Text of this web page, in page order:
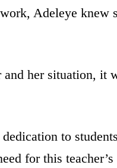
Adeleye knew
and her situation, it
to
for this